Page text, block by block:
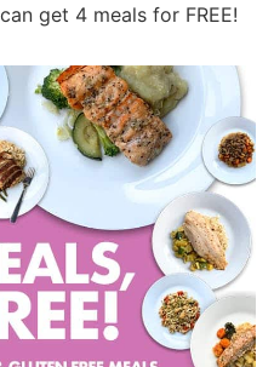
get 4 meals for FREE!